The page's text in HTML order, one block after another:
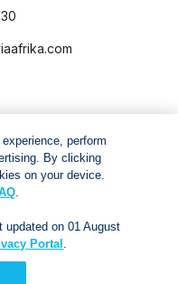
Privacy PolicyandTerms
perform
By clicking
on your device.
.
on 01 August
Portal .